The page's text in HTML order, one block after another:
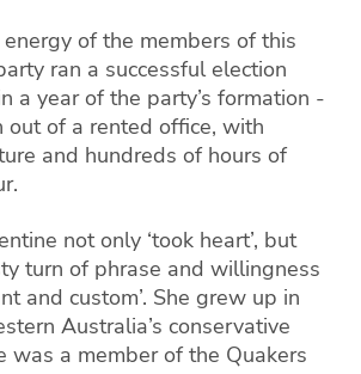
of the members of this
ran a successful election
a year of the party’s formation -
out of a rented office, with
and hundreds of hours of
not only ‘took heart’, but
turn of phrase and willingness
and custom’. She grew up in
Australia’s conservative
was a member of the Quakers